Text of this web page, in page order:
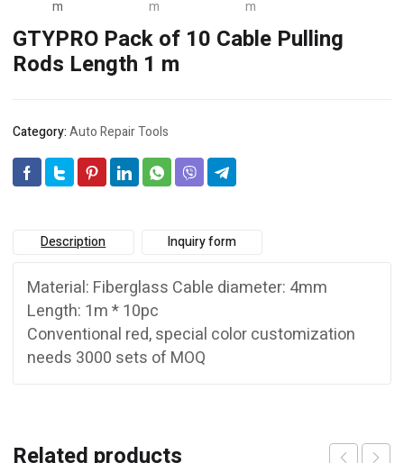
GTYPRO Pack of 10 Cable Pulling
Rods Length 1 m
Category:Auto Repair Tools
Description Inquiry form
Material: Fiberglass Cable diameter: 4mm
Length: 1m * 10pc
Conventional red, special color customization
needs 3000 sets of MOQ
Related products